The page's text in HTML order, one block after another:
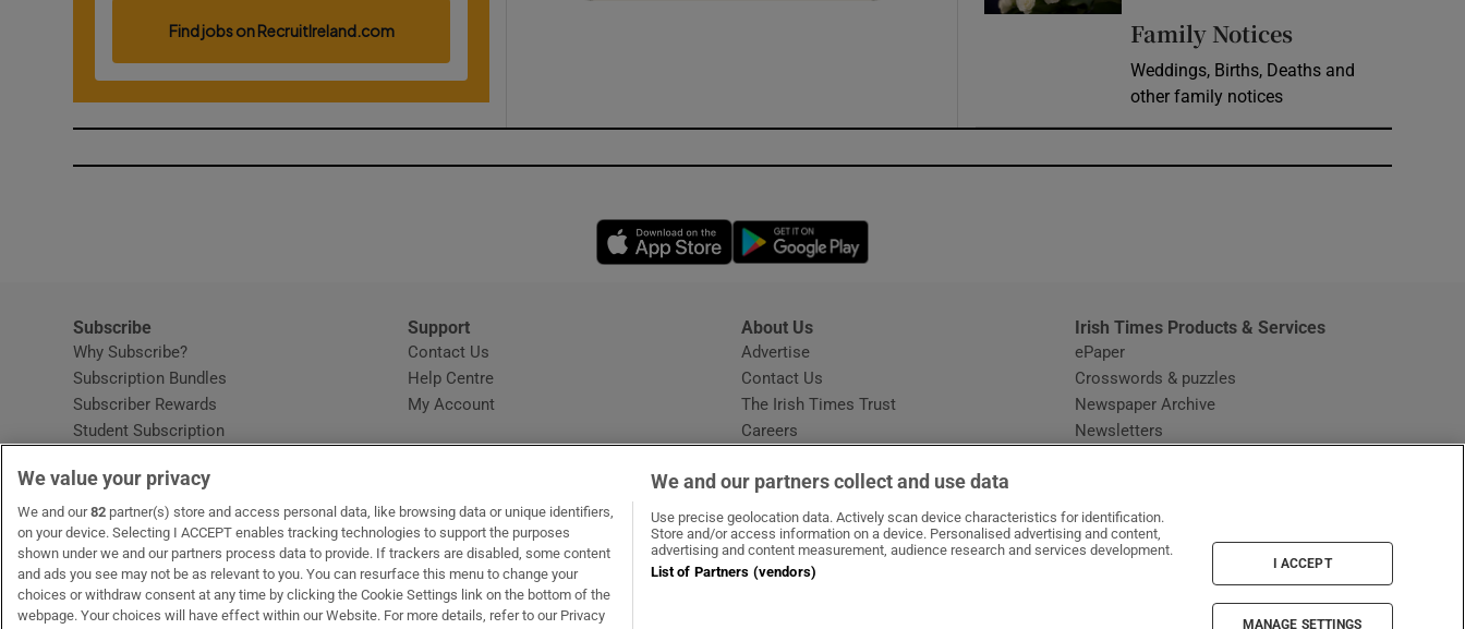
Family Notices
Weddings, Births, Deaths and
other family notices
Opens in new window
Subscribe
Why Subscribe?
Subscription Bundles
Subscriber Rewards
Student Subscription
Home DeliveryOpens in new window
Gift Subscriptions
Support
Contact Us
Help CentreOpens in new window
My Account
About Us
Advertise
Contact Us
The Irish Times Trust
Careers
Irish Times Products & Services
ePaper
Crosswords & puzzles
Newspaper Archive
Newsletters
OUR PARTNERS:MyHome.ieOpens in new window
The GlossOpens in new window
Recruit IrelandOpens in new window
RIP.ieOpens in new window
We value your privacy
We and our82 partner(s) store and access personal data, like browsing data or unique identifiers,
on your device. Selecting I ACCEPT enables tracking technologies to support the purposes
shown under we and our partners process data to provide. If trackers are disabled, some content
and ads you see may not be as relevant to you. You can resurface this menu to change your
choices or withdraw consent at any time by clicking the Cookie Settings link on the bottom of the
webpage. Your choices will have effect within our Website. For more details, refer to our Privacy
We and our partners collect and use data
Use precise geolocation data. Actively scan device characteristics for identification.
Store and/or access information on a device. Personalised advertising and content,
advertising and content measurement, audience research and services development.
List of Partners (vendors)
I ACCEPT
MANAGE SETTINGS